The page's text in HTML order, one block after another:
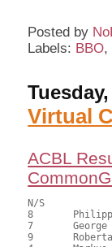
Posted by
Labels: BBO,
Virtual
ACBL
N/S					A	B	C
8	Philippe Galaski - Roger Webb	1			119.50	66.39	1.50 black
7	George Abbott - Liz Hildebrandt			1	110.00	61.67	1.05 black
9	Roberta Francis - Alan Peterfreund	2		104.50	58.33	0.75 black